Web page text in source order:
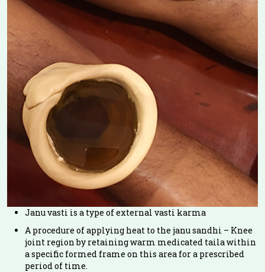
Janu vasti is a type of external vasti karma
A procedure of applying heat to the janu sandhi – Knee
joint region by retaining warm medicated taila within
a specific formed frame on this area for a prescribed
period of time.